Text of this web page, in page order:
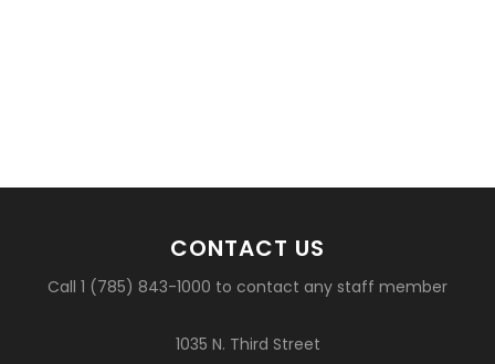
CONTACT US
Call 1 (785) 843-1000 to contact any staff member
1035 N. Third Street